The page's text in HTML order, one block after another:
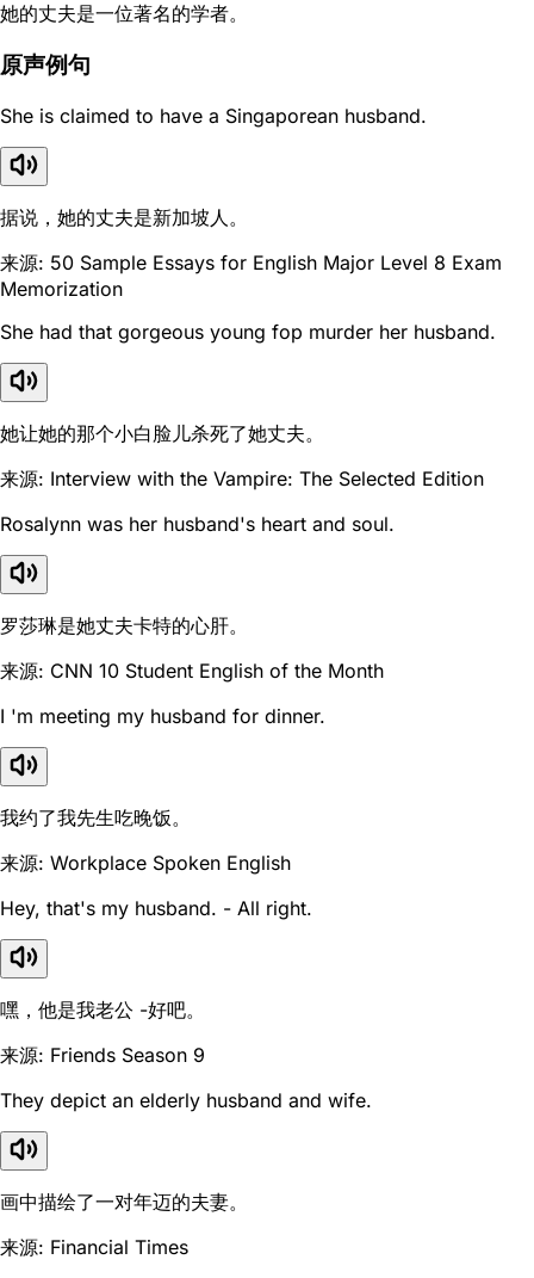
她的丈夫是一位著名的学者。
原声例句
She is claimed to have a Singaporean husband.
据说，她的丈夫是新加坡人。
来源: 50 Sample Essays for English Major Level 8 Exam
Memorization
She had that gorgeous young fop murder her husband.
她让她的那个小白脸儿杀死了她丈夫。
来源: Interview with the Vampire: The Selected Edition
Rosalynn was her husband's heart and soul.
罗莎琳是她丈夫卡特的心肝。
来源: CNN 10 Student English of the Month
I 'm meeting my husband for dinner.
我约了我先生吃晚饭。
来源: Workplace Spoken English
Hey, that's my husband. - All right.
嘿，他是我老公 -好吧。
来源: Friends Season 9
They depict an elderly husband and wife.
画中描绘了一对年迈的夫妻。
来源: Financial Times